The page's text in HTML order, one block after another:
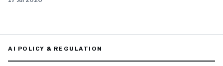
AI POLICY & REGULATION